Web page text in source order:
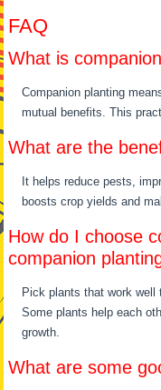
FAQ
What is
Companion planting
mutual benefits. This
What are the
It helps reduce pests,
boosts crop yields and
How do I choose
companion
Pick plants that work well
Some plants help each
growth.
What are some